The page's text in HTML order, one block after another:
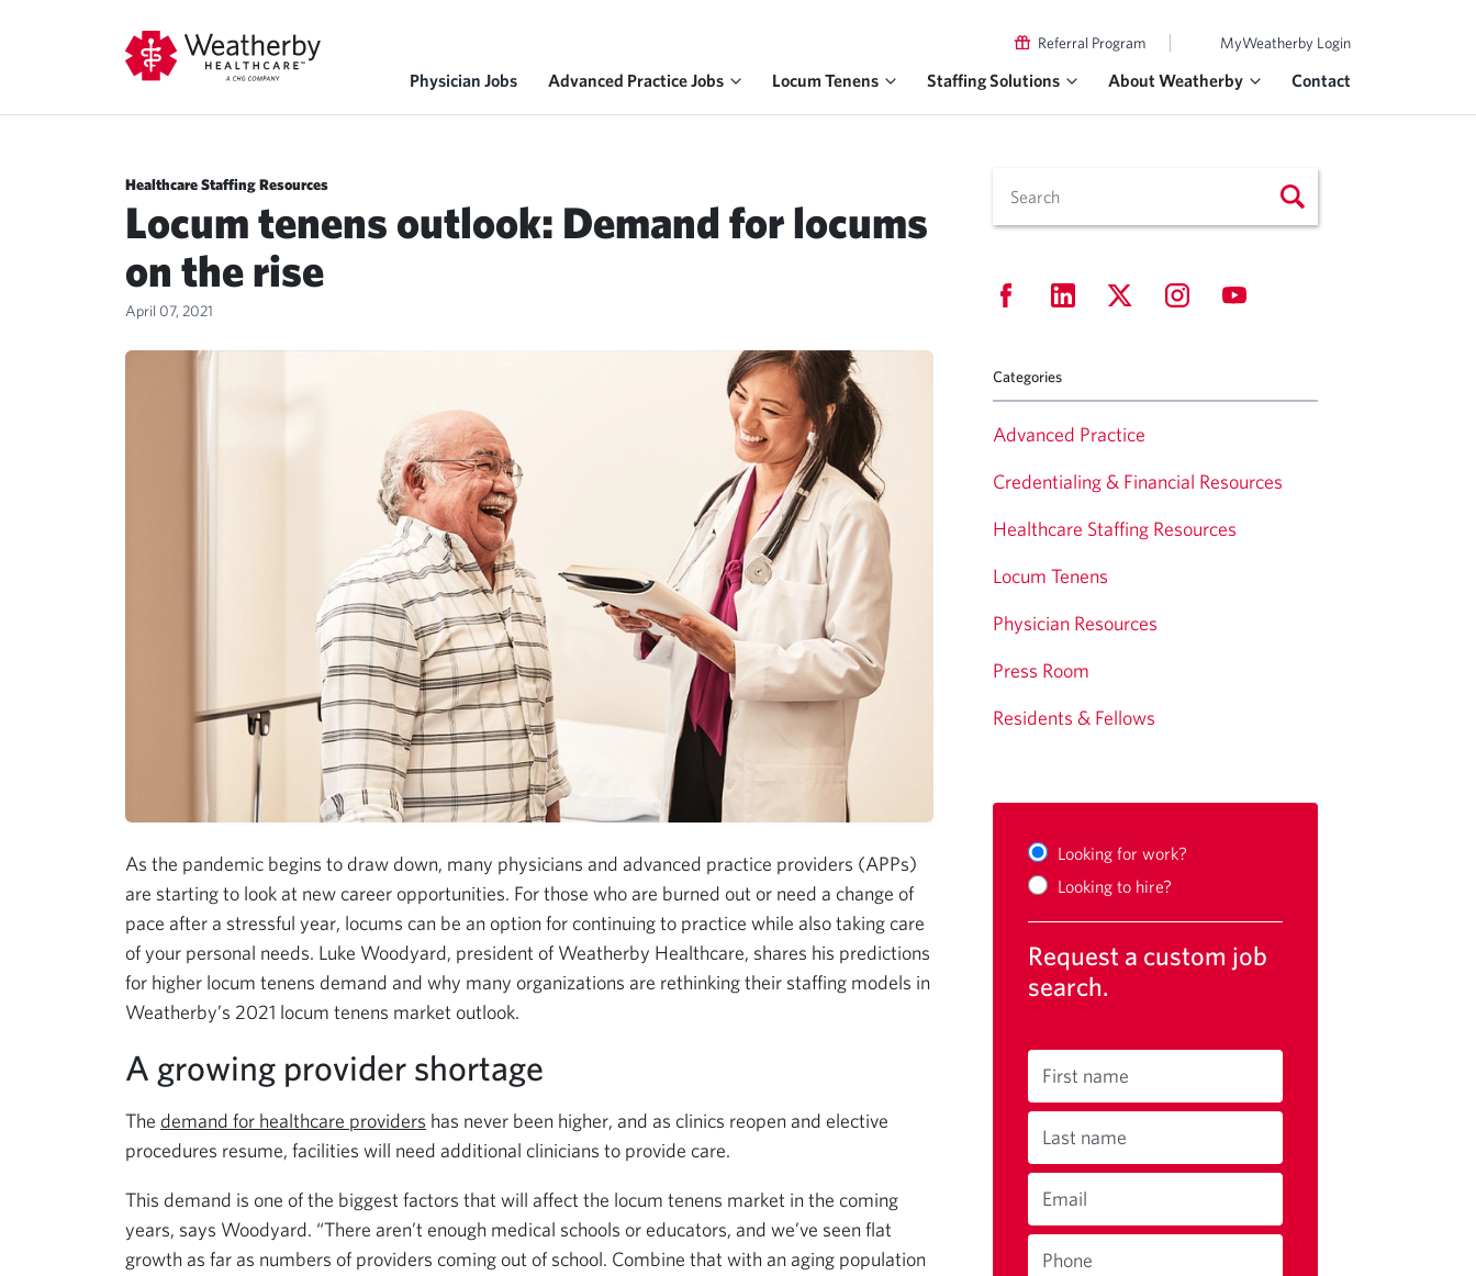
Referral Program | MyWeatherby Login
Physician Jobs Advanced Practice Jobs Locum Tenens Staffing Solutions About Weatherby Contact
Healthcare Staffing Resources
Locum tenens outlook: Demand for locums
on the rise
April 07, 2021
As the pandemic begins to draw down, many physicians and advanced practice providers (APPs)
are starting to look at new career opportunities. For those who are burned out or need a change of
pace after a stressful year, locums can be an option for continuing to practice while also taking care
of your personal needs. Luke Woodyard, president of Weatherby Healthcare, shares his predictions
for higher locum tenens demand and why many organizations are rethinking their staffing models in
Weatherby’s 2021 locum tenens market outlook.
A growing provider shortage
The demand for healthcare providers has never been higher, and as clinics reopen and elective
procedures resume, facilities will need additional clinicians to provide care.
This demand is one of the biggest factors that will affect the locum tenens market in the coming
years, says Woodyard. “There aren’t enough medical schools or educators, and we’ve seen flat
growth as far as numbers of providers coming out of school. Combine that with an aging population
Categories
Advanced Practice
Credentialing & Financial Resources
Healthcare Staffing Resources
Locum Tenens
Physician Resources
Press Room
Residents & Fellows
Looking for work?
Looking to hire?
Request a custom job
search.
First name
Last name
Email
Phone